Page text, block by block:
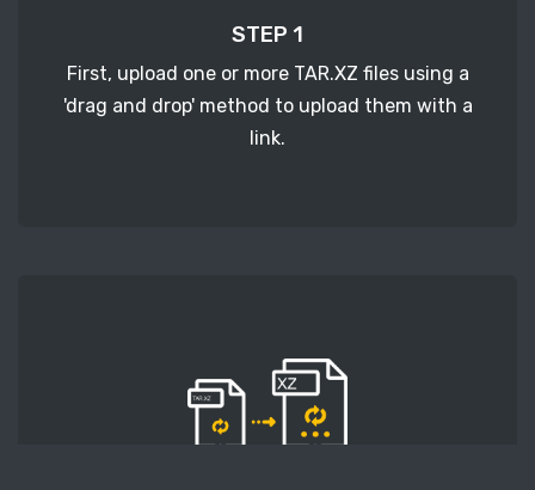
STEP 1
First, upload one or more TAR.XZ files using a
'drag and drop' method to upload them with a
link.